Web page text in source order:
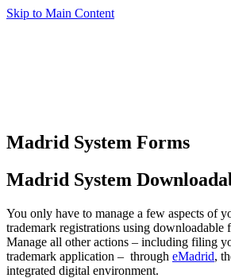
Skip to Main Content
Madrid System Forms
Madrid System
You only have to manage a few aspects of
trademark registrations using downloadable
Manage all other actions – including filing
trademark application – through eMadrid,
integrated digital environment.